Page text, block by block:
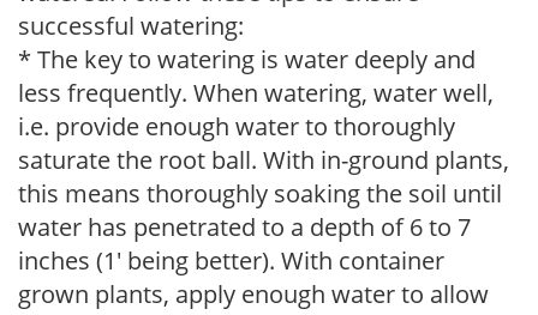
successful watering:
* The key to watering is water deeply and
less frequently. When watering, water well,
i.e. provide enough water to thoroughly
saturate the root ball. With in-ground plants,
this means thoroughly soaking the soil until
water has penetrated to a depth of 6 to 7
inches (1' being better). With container
grown plants, apply enough water to allow